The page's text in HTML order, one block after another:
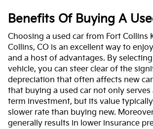
Benefits Of Buying A
Choosing a used car from Fort Collins
Collins, CO is an excellent way to
and a host of advantages. By
vehicle, you can steer clear of the
depreciation that often affects new
that buying a used car not only serves
term investment, but its value
slower rate than buying new.
generally results in lower insurance